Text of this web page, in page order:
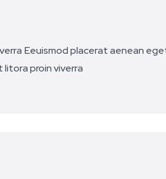
Eeuismod placerat aenean
proin viverra